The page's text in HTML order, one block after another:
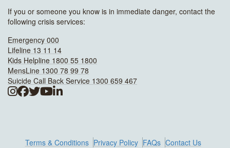
If you or someone you know is in immediate danger, contact the
following crisis services:
Emergency 000
Lifeline 13 11 14
Kids Helpline 1800 55 1800
MensLine 1300 78 99 78
Suicide Call Back Service 1300 659 467
Terms & Conditions Privacy Policy FAQs Contact Us